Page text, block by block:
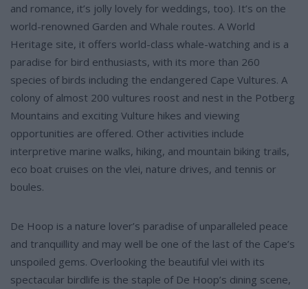
and romance, it’s jolly lovely for weddings, too). It’s on the
world-renowned Garden and Whale routes. A World
Heritage site, it offers world-class whale-watching and is a
paradise for bird enthusiasts, with its more than 260
species of birds including the endangered Cape Vultures. A
colony of almost 200 vultures roost and nest in the Potberg
Mountains and exciting Vulture hikes and viewing
opportunities are offered. Other activities include
interpretive marine walks, hiking, and mountain biking trails,
eco boat cruises on the vlei, nature drives, and tennis or
boules.
De Hoop is a nature lover’s paradise of unparalleled peace
and tranquillity and may well be one of the last of the Cape’s
unspoiled gems. Overlooking the beautiful vlei with its
spectacular birdlife is the staple of De Hoop’s dining scene,